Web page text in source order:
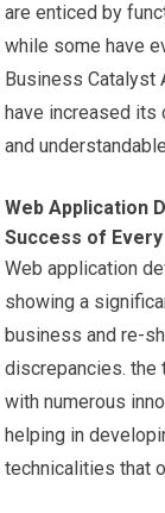
are enticed by
while some have
Business Catalyst
have increased
and
Web Application
Success of
Web application
showing a
business and re-
discrepancies. the
with numerous
helping in
technicalities that